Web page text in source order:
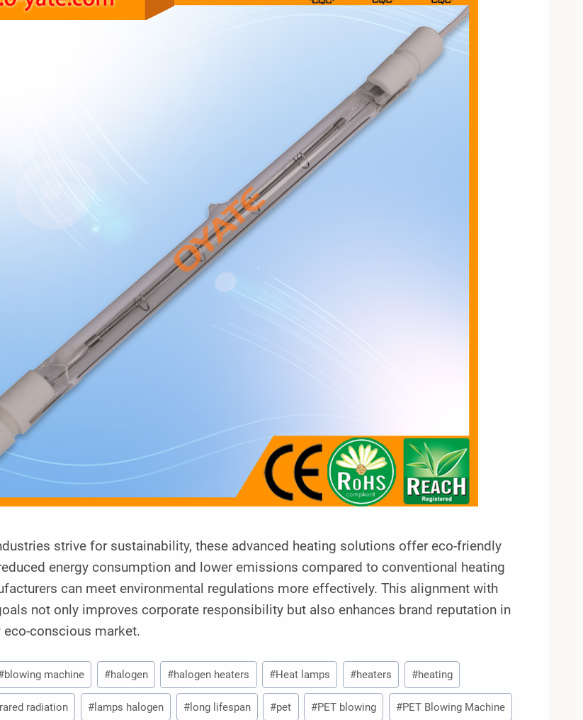
strive for sustainability, these advanced heating solutions offer eco-friendly
energy consumption and lower emissions compared to conventional heating
can meet environmental regulations more effectively. This alignment with
not only improves corporate responsibility but also enhances brand reputation in
eco-conscious market.
blowing machine #halogen #halogen heaters #Heat lamps #heaters #heating
radiation #lamps halogen #long lifespan #pet #PET blowing #PET Blowing Machine